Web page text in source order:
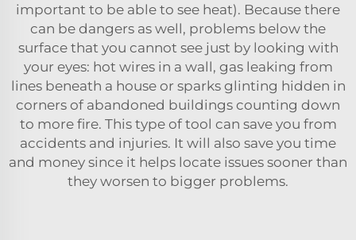
important to be able to see heat). Because there
can be dangers as well, problems below the
surface that you cannot see just by looking with
your eyes: hot wires in a wall, gas leaking from
lines beneath a house or sparks glinting hidden in
corners of abandoned buildings counting down
to more fire. This type of tool can save you from
accidents and injuries. It will also save you time
and money since it helps locate issues sooner than
they worsen to bigger problems.